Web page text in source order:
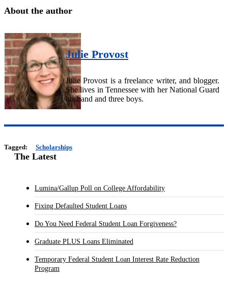
About the author
Julie Provost
Julie Provost is a freelance writer, and blogger.
She lives in Tennessee with her National Guard
husband and three boys.
Tagged: Scholarships
The Latest
Lumina/Gallup Poll on College Affordability
Fixing Defaulted Student Loans
Do You Need Federal Student Loan Forgiveness?
Graduate PLUS Loans Eliminated
Temporary Federal Student Loan Interest Rate Reduction
Program